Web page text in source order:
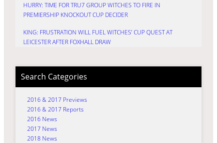
HURRY: TIME FOR TRU7 GROUP WITCHES TO FIRE IN
PREMIERSHIP KNOCKOUT CUP DECIDER
KING: FRUSTRATION WILL FUEL WITCHES’ CUP QUEST AT
LEICESTER AFTER FOXHALL DRAW
Search Categories
2016 & 2017 Previews
2016 & 2017 Reports
2016 News
2017 News
2018 News